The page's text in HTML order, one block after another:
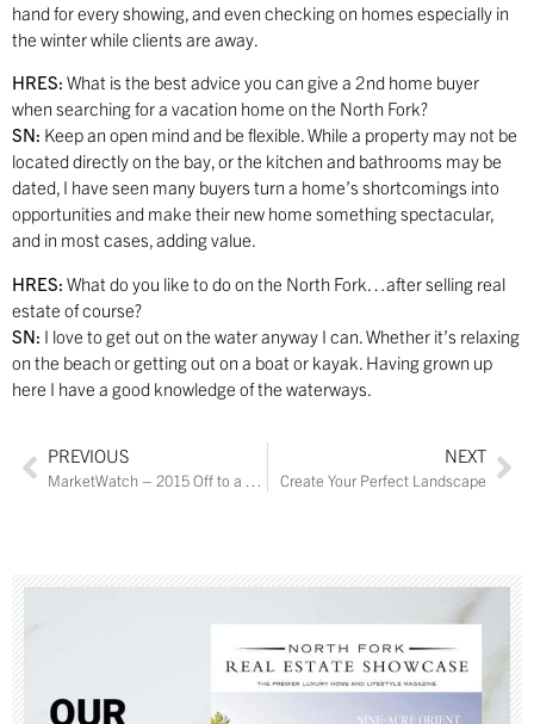
hand for every showing, and even checking on homes especially in
the winter while clients are away.
HRES: What is the best advice you can give a 2nd home buyer
when searching for a vacation home on the North Fork?
SN: Keep an open mind and be flexible. While a property may not be
located directly on the bay, or the kitchen and bathrooms may be
dated, I have seen many buyers turn a home’s shortcomings into
opportunities and make their new home something spectacular,
and in most cases, adding value.
HRES: What do you like to do on the North Fork…after selling real
estate of course?
SN: I love to get out on the water anyway I can. Whether it’s relaxing
on the beach or getting out on a boat or kayak. Having grown up
here I have a good knowledge of the waterways.
PREVIOUS
MarketWatch – 2015 Off to a Good Start
NEXT
Create Your Perfect Landscape